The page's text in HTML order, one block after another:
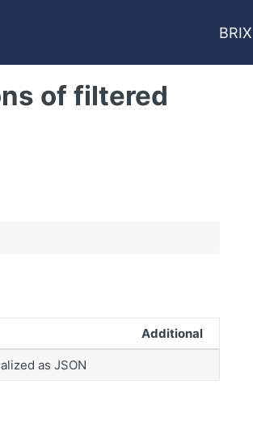
BRIX
of filtered
Additional
as JSON